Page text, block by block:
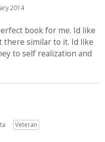
2014
book for me. Id like
similar to it. Id like
to self realization and
Veteran